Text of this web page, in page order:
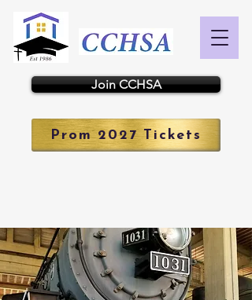
Join CCHSA
Prom 2027 Tickets